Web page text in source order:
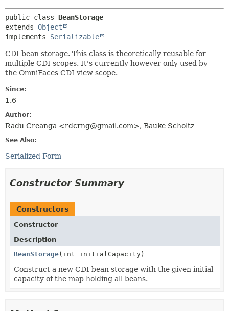
public class BeanStorage
extends Object
implements Serializable
CDI bean storage. This class is theoretically reusable for
multiple CDI scopes. It's currently however only used by
the OmniFaces CDI view scope.
Since:
1.6
Author:
Radu Creanga <rdcrng@gmail.com>, Bauke Scholtz
See Also:
Serialized Form
Constructor Summary
Constructors
Constructor
Description
BeanStorage(int initialCapacity)
Construct a new CDI bean storage with the given initial
capacity of the map holding all beans.